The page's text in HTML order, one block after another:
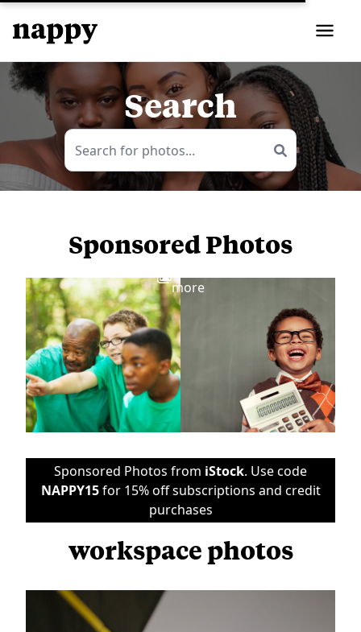
Search
Sponsored Photos
more
Sponsored Photos from iStock. Use code
NAPPY15for 15% off subscriptions and credit
purchases
workspace photos